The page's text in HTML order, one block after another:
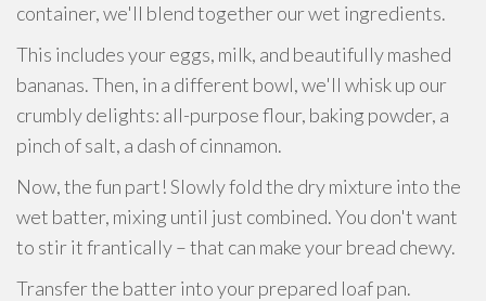
container, we'll blend together our wet ingredients.
This includes your eggs, milk, and beautifully mashed
bananas. Then, in a different bowl, we'll whisk up our
crumbly delights: all-purpose flour, baking powder, a
pinch of salt, a dash of cinnamon.
Now, the fun part! Slowly fold the dry mixture into the
wet batter, mixing until just combined. You don't want
to stir it frantically – that can make your bread chewy.
Transfer the batter into your prepared loaf pan.